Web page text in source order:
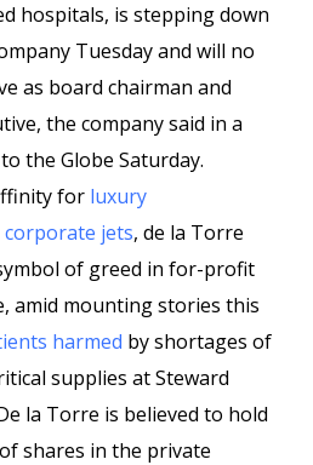
hospitals, is stepping down
Tuesday and will no
as board chairman and
the company said in a
the Globe Saturday.
for luxury
corporate jets, de la Torre
of greed in for-profit
amid mounting stories this
harmed by shortages of
supplies at Steward
la Torre is believed to hold
shares in the private